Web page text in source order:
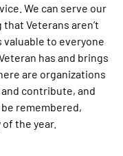
We can serve our
Veterans aren’t
valuable to everyone
has and brings
are organizations
contribute, and
remembered,
the year.